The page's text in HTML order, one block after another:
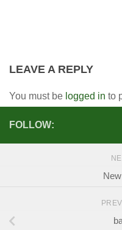
LEAVE A REPLY
You must be logged in to
FOLLOW: